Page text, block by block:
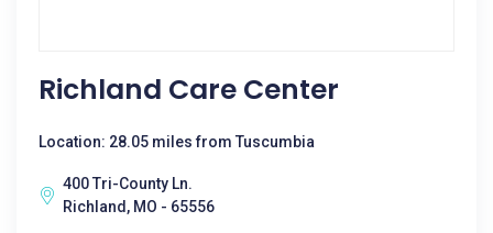
Richland Care Center
Location: 28.05 miles from Tuscumbia
400 Tri-County Ln.
Richland, MO - 65556